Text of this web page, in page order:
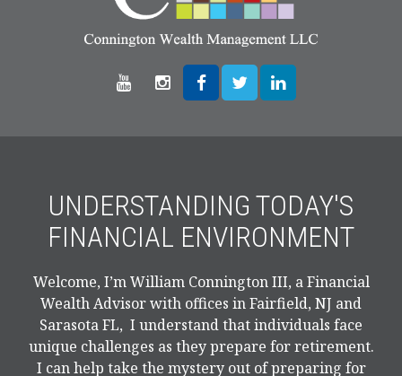
UNDERSTANDING TODAY'S
FINANCIAL ENVIRONMENT
Welcome, I’m William Connington III, a Financial
Wealth Advisor with offices in Fairfield, NJ and
Sarasota FL, I understand that individuals face
unique challenges as they prepare for retirement.
I can help take the mystery out of preparing for